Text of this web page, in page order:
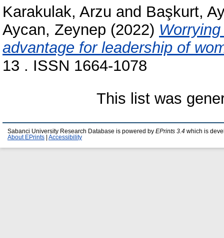
Karakulak, Arzu and Başkurt,
Aycan, Zeynep (2022)
advantage for leadership of
13 . ISSN 1664-1078
This list was
Sabanci University Research Database is powered by EPrints 3.4 which is
About EPrints
Accessibility